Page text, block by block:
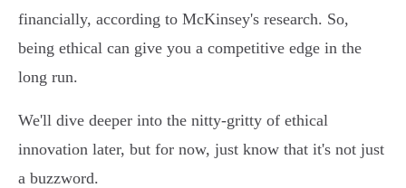
financially, according to McKinsey's research. So,
being ethical can give you a competitive edge in the
long run.
We'll dive deeper into the nitty-gritty of ethical
innovation later, but for now, just know that it's not just
a buzzword.